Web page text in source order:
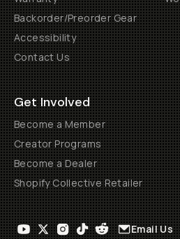
Backorder/Preorder Gear
Accessibility
Contact Us
Get Involved
Become a Member
Creator Programs
Become a Dealer
Shopify Collective Retailer
Email Us